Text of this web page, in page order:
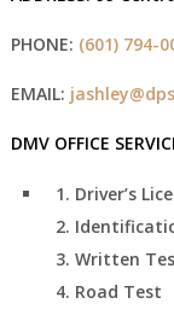
PHONE: (601) 794-
EMAIL:
DMV OFFICE
Driver’s
Written
Road Test